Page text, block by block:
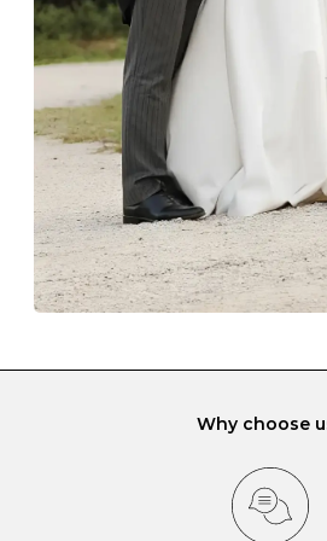
with each Budrevich jewel have a
lining and are ideal. This will
gemstone damage when they
another and unnecessary tangles.
element, gold is particularly
when it rubs against diamonds
If you would prefer to store your
gemstone jewellery in a jewellery
has different compartments or
can be kept separate.
Why choose